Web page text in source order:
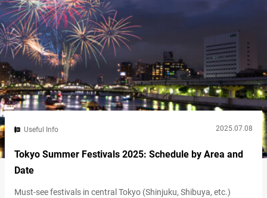
Useful Info 2025.07.08
Tokyo Summer Festivals 2025: Schedule by Area and
Date
Must-see festivals in central Tokyo (Shinjuku, Shibuya, etc.)